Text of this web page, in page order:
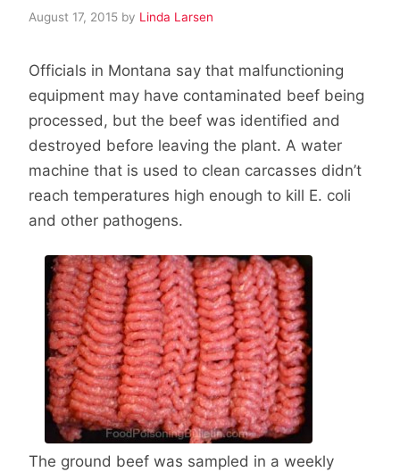
August 17, 2015 by Linda Larsen
Officials in Montana say that malfunctioning
equipment may have contaminated beef being
processed, but the beef was identified and
destroyed before leaving the plant. A water
machine that is used to clean carcasses didn’t
reach temperatures high enough to kill E. coli
and other pathogens.
The ground beef was sampled in a weekly